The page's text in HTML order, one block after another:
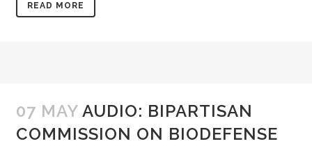
READ MORE
07 MAY AUDIO: BIPARTISAN
COMMISSION ON BIODEFENSE